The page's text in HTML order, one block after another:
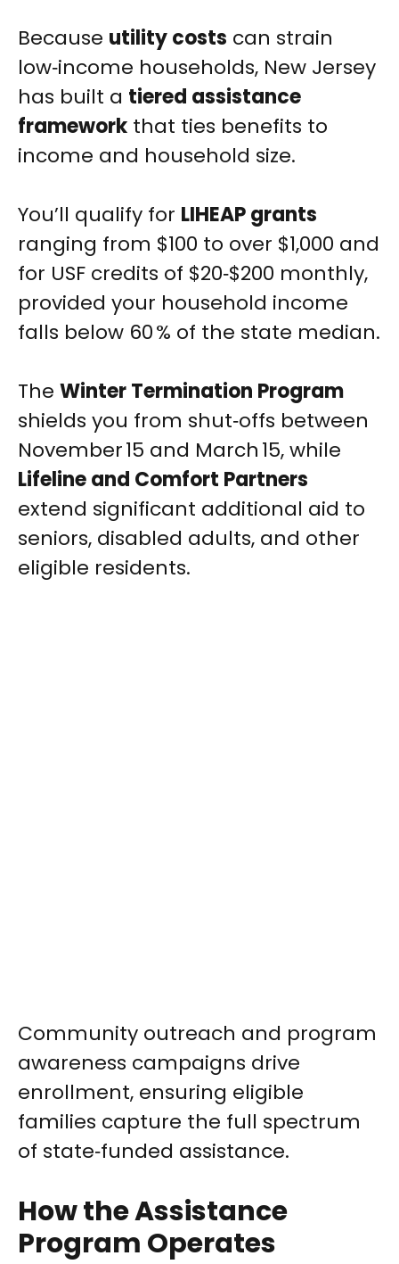
Because utility costs can strain
low‑income households, New Jersey
has built a tiered assistance
framework that ties benefits to
income and household size.
You’ll qualify for LIHEAP grants
ranging from $100 to over $1,000 and
for USF credits of $20‑$200 monthly,
provided your household income
falls below 60 % of the state median.
The Winter Termination Program
shields you from shut‑offs between
November 15 and March 15, while
Lifeline and Comfort Partners
extend significant additional aid to
seniors, disabled adults, and other
eligible residents.
Community outreach and program
awareness campaigns drive
enrollment, ensuring eligible
families capture the full spectrum
of state‑funded assistance.
How the Assistance
Program Operates